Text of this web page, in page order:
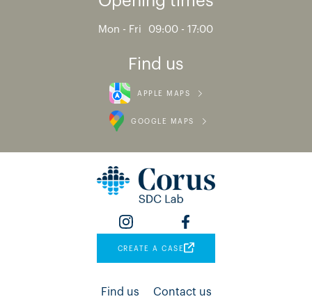
Mon - Fri 09:00 - 17:00
Find us
APPLE MAPS
GOOGLE MAPS
CREATE A CASE
Find us Contact us